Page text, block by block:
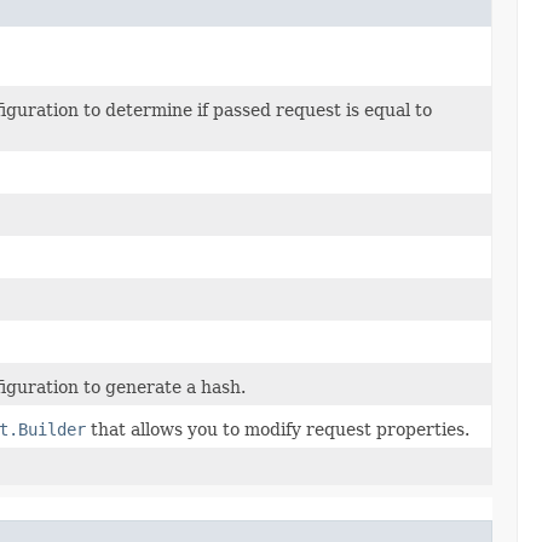
to determine if passed request is equal to
to generate a hash.
that allows you to modify request properties.